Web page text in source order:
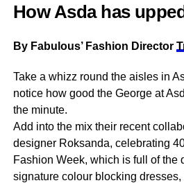
How Asda has
By Fabulous’ Fashion Director
Take a whizz round the aisles in
notice how good the George at
the minute.
Add into the mix their recent
designer Roksanda, celebrating
Fashion Week, which is full of the
signature colour blocking